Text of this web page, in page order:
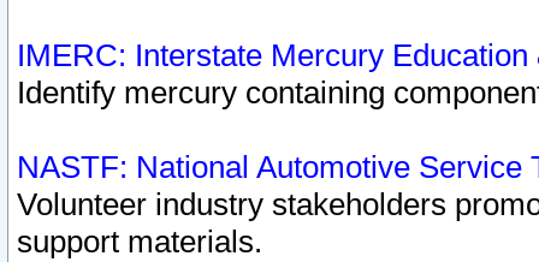
IMERC: Interstate Mercury
Identify mercury containing
NASTF: National Automotive Service
Volunteer industry stakeholders
support materials.